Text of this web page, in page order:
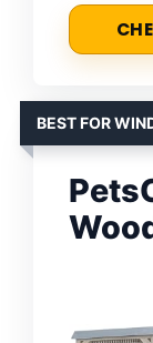
BEST FOR